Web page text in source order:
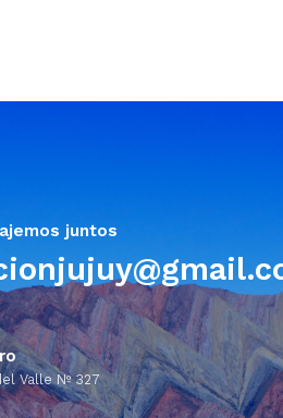
Submit
juntos
Valle Nº 327